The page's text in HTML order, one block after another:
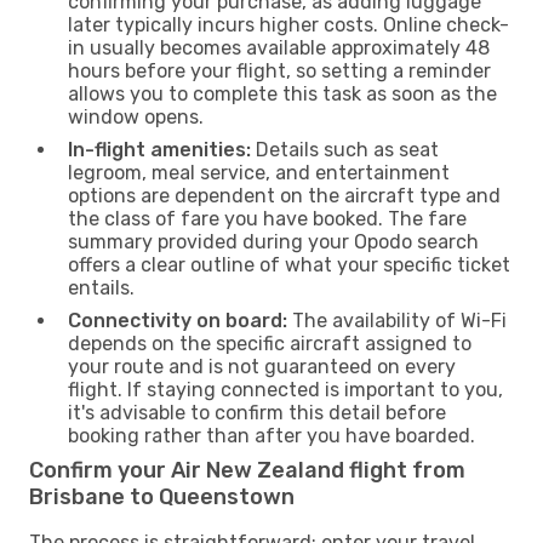
later typically incurs higher costs. Online check-
in usually becomes available approximately 48
hours before your flight, so setting a reminder
allows you to complete this task as soon as the
window opens.
In-flight amenities: Details such as seat
legroom, meal service, and entertainment
options are dependent on the aircraft type and
the class of fare you have booked. The fare
summary provided during your Opodo search
offers a clear outline of what your specific ticket
entails.
Connectivity on board: The availability of Wi-Fi
depends on the specific aircraft assigned to
your route and is not guaranteed on every
flight. If staying connected is important to you,
it's advisable to confirm this detail before
booking rather than after you have boarded.
Confirm your Air New Zealand flight from
Brisbane to Queenstown